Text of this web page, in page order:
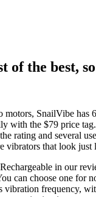
of the best,
SnailVibe
with the $79 price
rating and several
vibrators that look
in our
can choose one
vibration frequency,